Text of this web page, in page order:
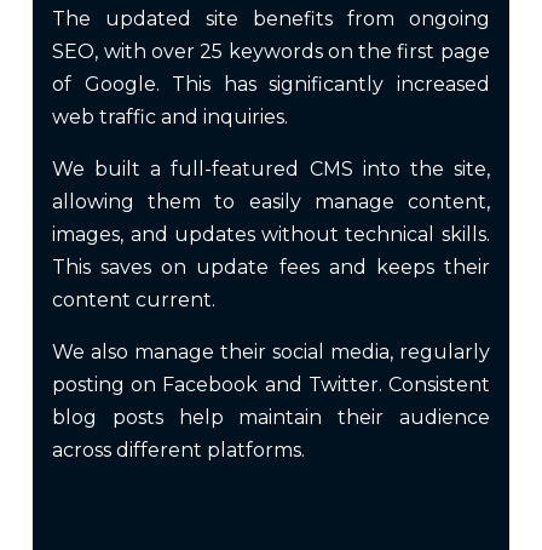
The updated site benefits from ongoing
SEO, with over 25 keywords on the first page
of Google. This has significantly increased
web traffic and inquiries.
We built a full-featured CMS into the site,
allowing them to easily manage content,
images, and updates without technical skills.
This saves on update fees and keeps their
content current.
We also manage their social media, regularly
posting on Facebook and Twitter. Consistent
blog posts help maintain their audience
across different platforms.